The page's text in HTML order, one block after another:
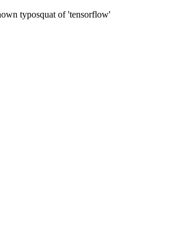
typosquat of 'tensorflow'